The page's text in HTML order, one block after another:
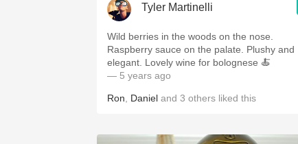
Tyler Martinelli
Wild berries in the woods on the nose.
Raspberry sauce on the palate. Plushy and
elegant. Lovely wine for bolognese 🍝
— 5 years ago
Ron Daniel and 3 others liked this